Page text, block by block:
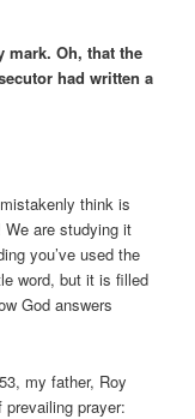
mark. Oh, that the
had written a
think is
are studying it
you’ve used the
word, but it is filled
God answers
my father, Roy
prayer: